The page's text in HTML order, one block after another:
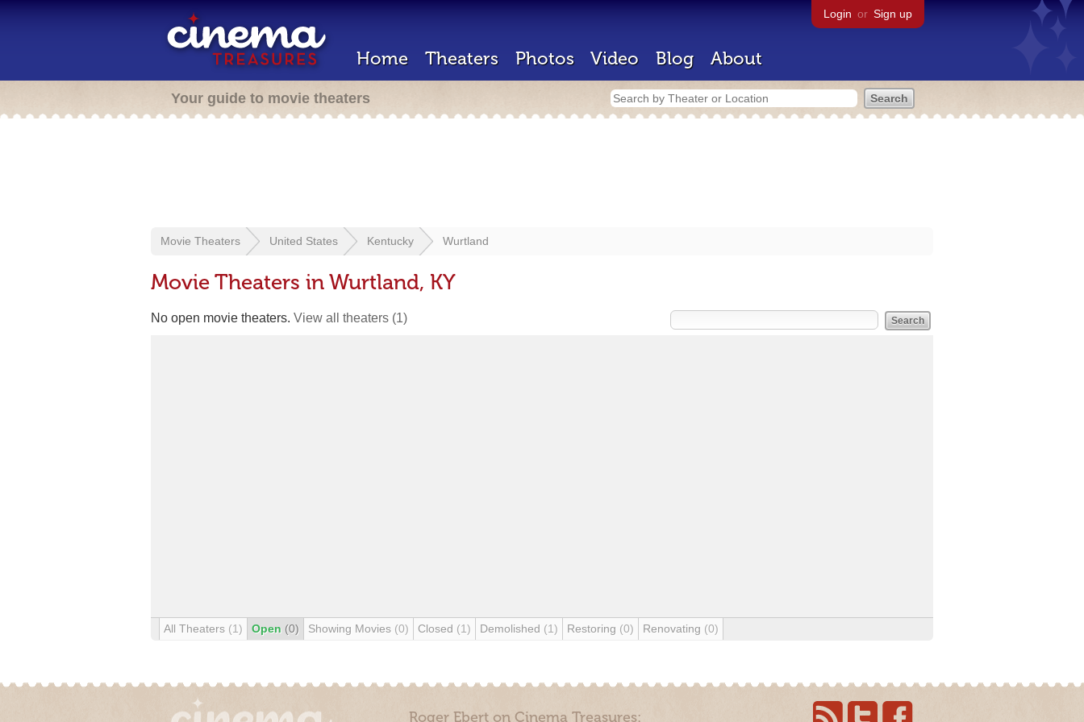
Login or Sign up
Home Theaters Photos Video Blog About
Your guide to movie theaters
Movie Theaters United States Kentucky Wurtland
Movie Theaters in Wurtland, KY
No open movie theaters. View all theaters (1)
All Theaters (1) Open (0) Showing Movies (0) Closed (1) Demolished (1) Restoring (0) Renovating (0)
Roger Ebert on Cinema Treasures: